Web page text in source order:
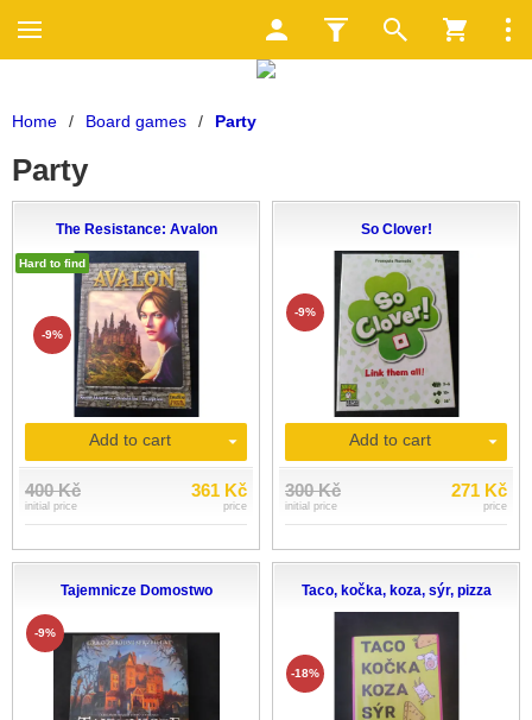
Home / Board games / Party
Party
The Resistance: Avalon
Hard to find
-9%
Add to cart
400 Kč
initial price
361 Kč
price
So Clover!
-9%
Add to cart
300 Kč
initial price
271 Kč
price
Tajemnicze Domostwo
-9%
Taco, kočka, koza, sýr, pizza
-18%